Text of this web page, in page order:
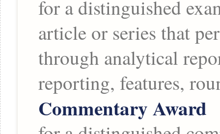
for a distinguished
article or series that
through analytical
reporting, features,
Commentary Award